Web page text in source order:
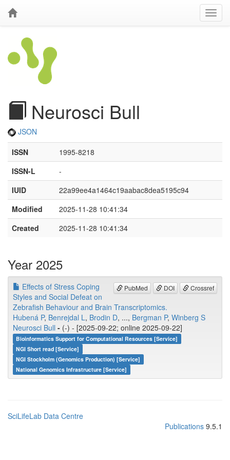
Neurosci Bull
JSON
ISSN
1995-8218
ISSN-L
-
IUID
22a99ee4a1464c19aabac8dea5195c94
Modified
2025-11-28 10:41:34
Created
2025-11-28 10:41:34
Year 2025
PubMed DOI Crossref
Effects of Stress Coping
Styles and Social Defeat on
Zebrafish Behaviour and Brain Transcriptomics.
Hubená P, Benrejdal L, Brodin D, ..., Bergman P, Winberg S
Neurosci Bull - (-) - [2025-09-22; online 2025-09-22]
Bioinformatics Support for Computational Resources [Service]
NGI Short read [Service]
NGI Stockholm (Genomics Production) [Service]
National Genomics Infrastructure [Service]
SciLifeLab Data Centre
Publications 9.5.1